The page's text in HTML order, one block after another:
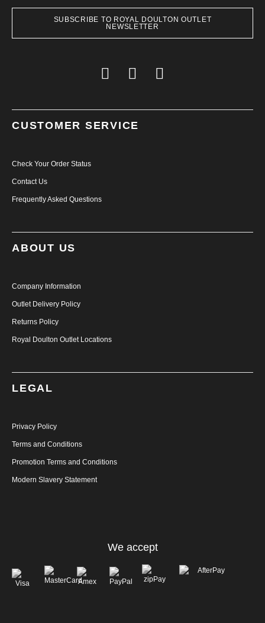
SUBSCRIBE TO ROYAL DOULTON OUTLET
NEWSLETTER
CUSTOMER SERVICE
Check Your Order Status
Contact Us
Frequently Asked Questions
ABOUT US
Company Information
Outlet Delivery Policy
Returns Policy
Royal Doulton Outlet Locations
LEGAL
Privacy Policy
Terms and Conditions
Promotion Terms and Conditions
Modern Slavery Statement
We accept